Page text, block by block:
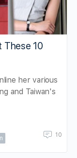
These 10
her various
and Taiwan's
10